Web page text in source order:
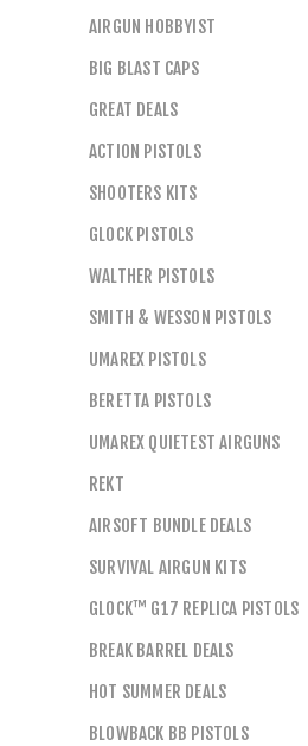
AIRGUN HOBBYIST
BIG BLAST CAPS
GREAT DEALS
ACTION PISTOLS
SHOOTERS KITS
GLOCK PISTOLS
WALTHER PISTOLS
SMITH & WESSON PISTOLS
UMAREX PISTOLS
BERETTA PISTOLS
UMAREX QUIETEST AIRGUNS
REKT
AIRSOFT BUNDLE DEALS
SURVIVAL AIRGUN KITS
GLOCK™ G17 REPLICA PISTOLS
BREAK BARREL DEALS
HOT SUMMER DEALS
BLOWBACK BB PISTOLS